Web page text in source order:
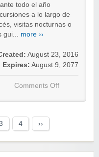
todo el año
a lo largo de
visitas nocturnas o
gui... more ››
August 23, 2016
Expires: August 9, 2077
Comments Off
4 ››